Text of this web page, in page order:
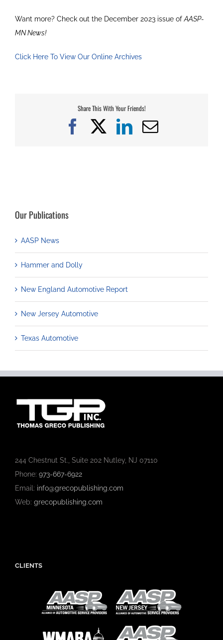
Want more? Check out the December 2023 issue ofAASP-
MN News!
Click Here To View Our Online Archives
Share This With Your Friends!
Facebook
X LinkedIn
Email
Our Publications
AASP News
Hammer and Dolly
New England Automotive Report
New Jersey Automotive
Texas Automotive
244 Chestnut St., Suite 202 Nutley, NJ 07110
Phone: 973-667-6922
Email: info@grecopublishing.com
Web: grecopublishing.com
CLIENTS